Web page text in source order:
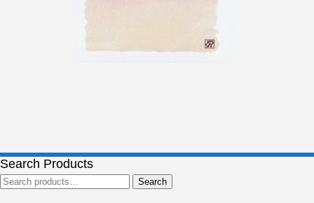
Search Products
Search
for:
Search